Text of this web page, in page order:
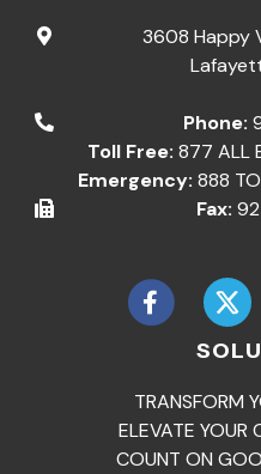
3608 Happy
Phone:
Toll Free: 877 ALL
Emergency: 888
Fax:
TRANSFORM
ELEVATE YOUR
COUNT ON